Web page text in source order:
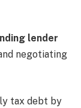
lender
negotiating
tax debt by